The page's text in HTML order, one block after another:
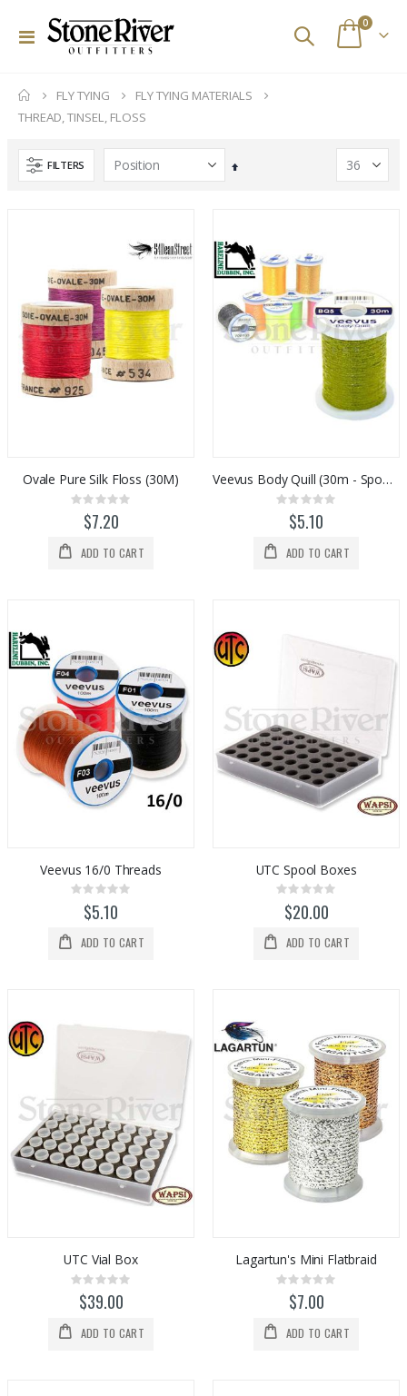
Toggle
Cart
0items
FLY TYING
FLY TYING MATERIALS
THREAD, TINSEL, FLOSS
FILTERS
Set
Ovale Pure Silk Floss (30M)
Rating:
0%$7.20
ADD TO CART
Veevus Body Quill (30m - Spooled)
Rating:
0%$5.10
ADD TO CART
Veevus 16/0 Threads
Rating:
0%$5.10
ADD TO CART
UTC Spool Boxes
Rating:
0%
$20.00
ADD TO CART
UTC Vial Box
Rating:
0%
$39.00
ADD TO CART
Lagartun's Mini Flatbraid
Rating:
0%$7.00
ADD TO CART
Rating:
0%
$300.00
Tibor Everglades Fly Reel
Rating:
0%
$770.00
Rating:
0%
$199.95
Stone River Outfitters Gift Cards
Rating:
$25.00
Simms Flyweight Pliers